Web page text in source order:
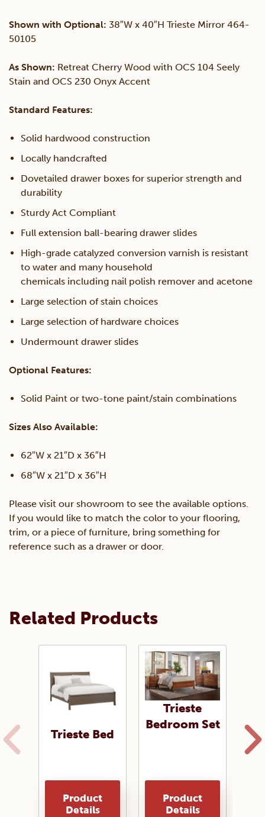
Shown with Optional: 38″W x 40″H Trieste Mirror 464-
50105
As Shown: Retreat Cherry Wood with OCS 104 Seely
Stain and OCS 230 Onyx Accent
Standard Features:
Solid hardwood construction
Locally handcrafted
Dovetailed drawer boxes for superior strength and
durability
Sturdy Act Compliant
Full extension ball-bearing drawer slides
High-grade catalyzed conversion varnish is resistant
to water and many household
chemicals including nail polish remover and acetone
Large selection of stain choices
Large selection of hardware choices
Undermount drawer slides
Optional Features:
Solid Paint or two-tone paint/stain combinations
Sizes Also Available:
62″W x 21″D x 36″H
68″W x 21″D x 36″H
Please visit our showroom to see the available options.
If you would like to match the color to your flooring,
trim, or a piece of furniture, bring something for
reference such as a drawer or door.
Related Products
Trieste Bed
Product
Details
Trieste
Bedroom Set
Product
Details
of